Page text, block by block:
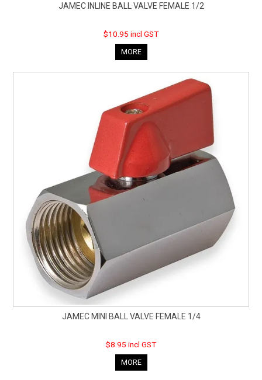
JAMEC INLINE BALL VALVE FEMALE 1/2
$10.95 incl GST
MORE
JAMEC MINI BALL VALVE FEMALE 1/4
$8.95 incl GST
MORE